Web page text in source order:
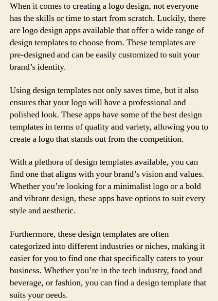
When it comes to creating a logo design, not everyone
has the skills or time to start from scratch. Luckily, there
are logo design apps available that offer a wide range of
design templates to choose from. These templates are
pre-designed and can be easily customized to suit your
brand’s identity.
Using design templates not only saves time, but it also
ensures that your logo will have a professional and
polished look. These apps have some of the best design
templates in terms of quality and variety, allowing you to
create a logo that stands out from the competition.
With a plethora of design templates available, you can
find one that aligns with your brand’s vision and values.
Whether you’re looking for a minimalist logo or a bold
and vibrant design, these apps have options to suit every
style and aesthetic.
Furthermore, these design templates are often
categorized into different industries or niches, making it
easier for you to find one that specifically caters to your
business. Whether you’re in the tech industry, food and
beverage, or fashion, you can find a design template that
suits your needs.